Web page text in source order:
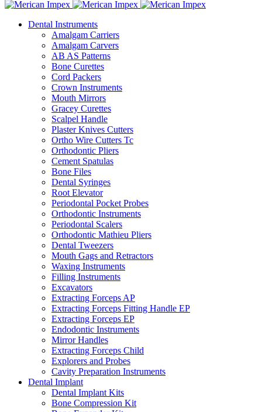
Dental Instruments
Amalgam Carriers
Amalgam Carvers
AB AS Patterns
Bone Curettes
Cord Packers
Crown Instruments
Mouth Mirrors
Gracey Curettes
Scalpel Handle
Plaster Knives Cutters
Ortho Wire Cutters Tc
Orthodontic Pliers
Cement Spatulas
Bone Files
Dental Syringes
Root Elevator
Periodontal Pocket Probes
Orthodontic Instruments
Periodontal Scalers
Orthodontic Mathieu Pliers
Dental Tweezers
Mouth Gags and Retractors
Waxing Instruments
Filling Instruments
Excavators
Extracting Forceps AP
Extracting Forceps Fitting Handle EP
Extracting Forceps EP
Endodontic Instruments
Mirror Handles
Extracting Forceps Child
Explorers and Probes
Cavity Preparation Instruments
Dental Implant
Dental Implant Kits
Bone Compression Kit